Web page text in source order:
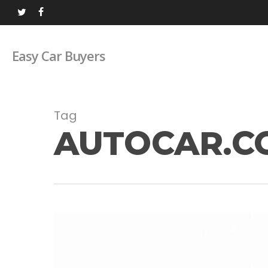
Skip
to
content
twitterfacebook
Easy Car Buyers
Tag